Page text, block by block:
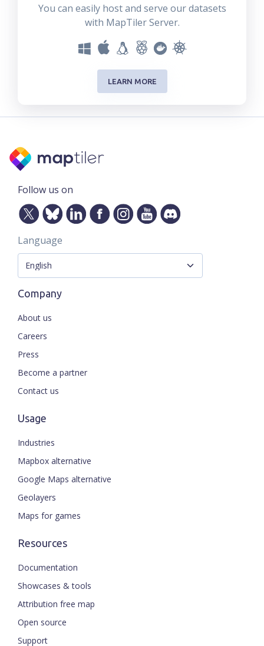
You can easily host and serve our datasets
with MapTiler Server.
LEARN MORE
Follow us on
Language
Company
About us
Careers
Press
Become a partner
Contact us
Usage
Industries
Mapbox alternative
Google Maps alternative
Geolayers
Maps for games
Resources
Documentation
Showcases & tools
Attribution free map
Open source
Support